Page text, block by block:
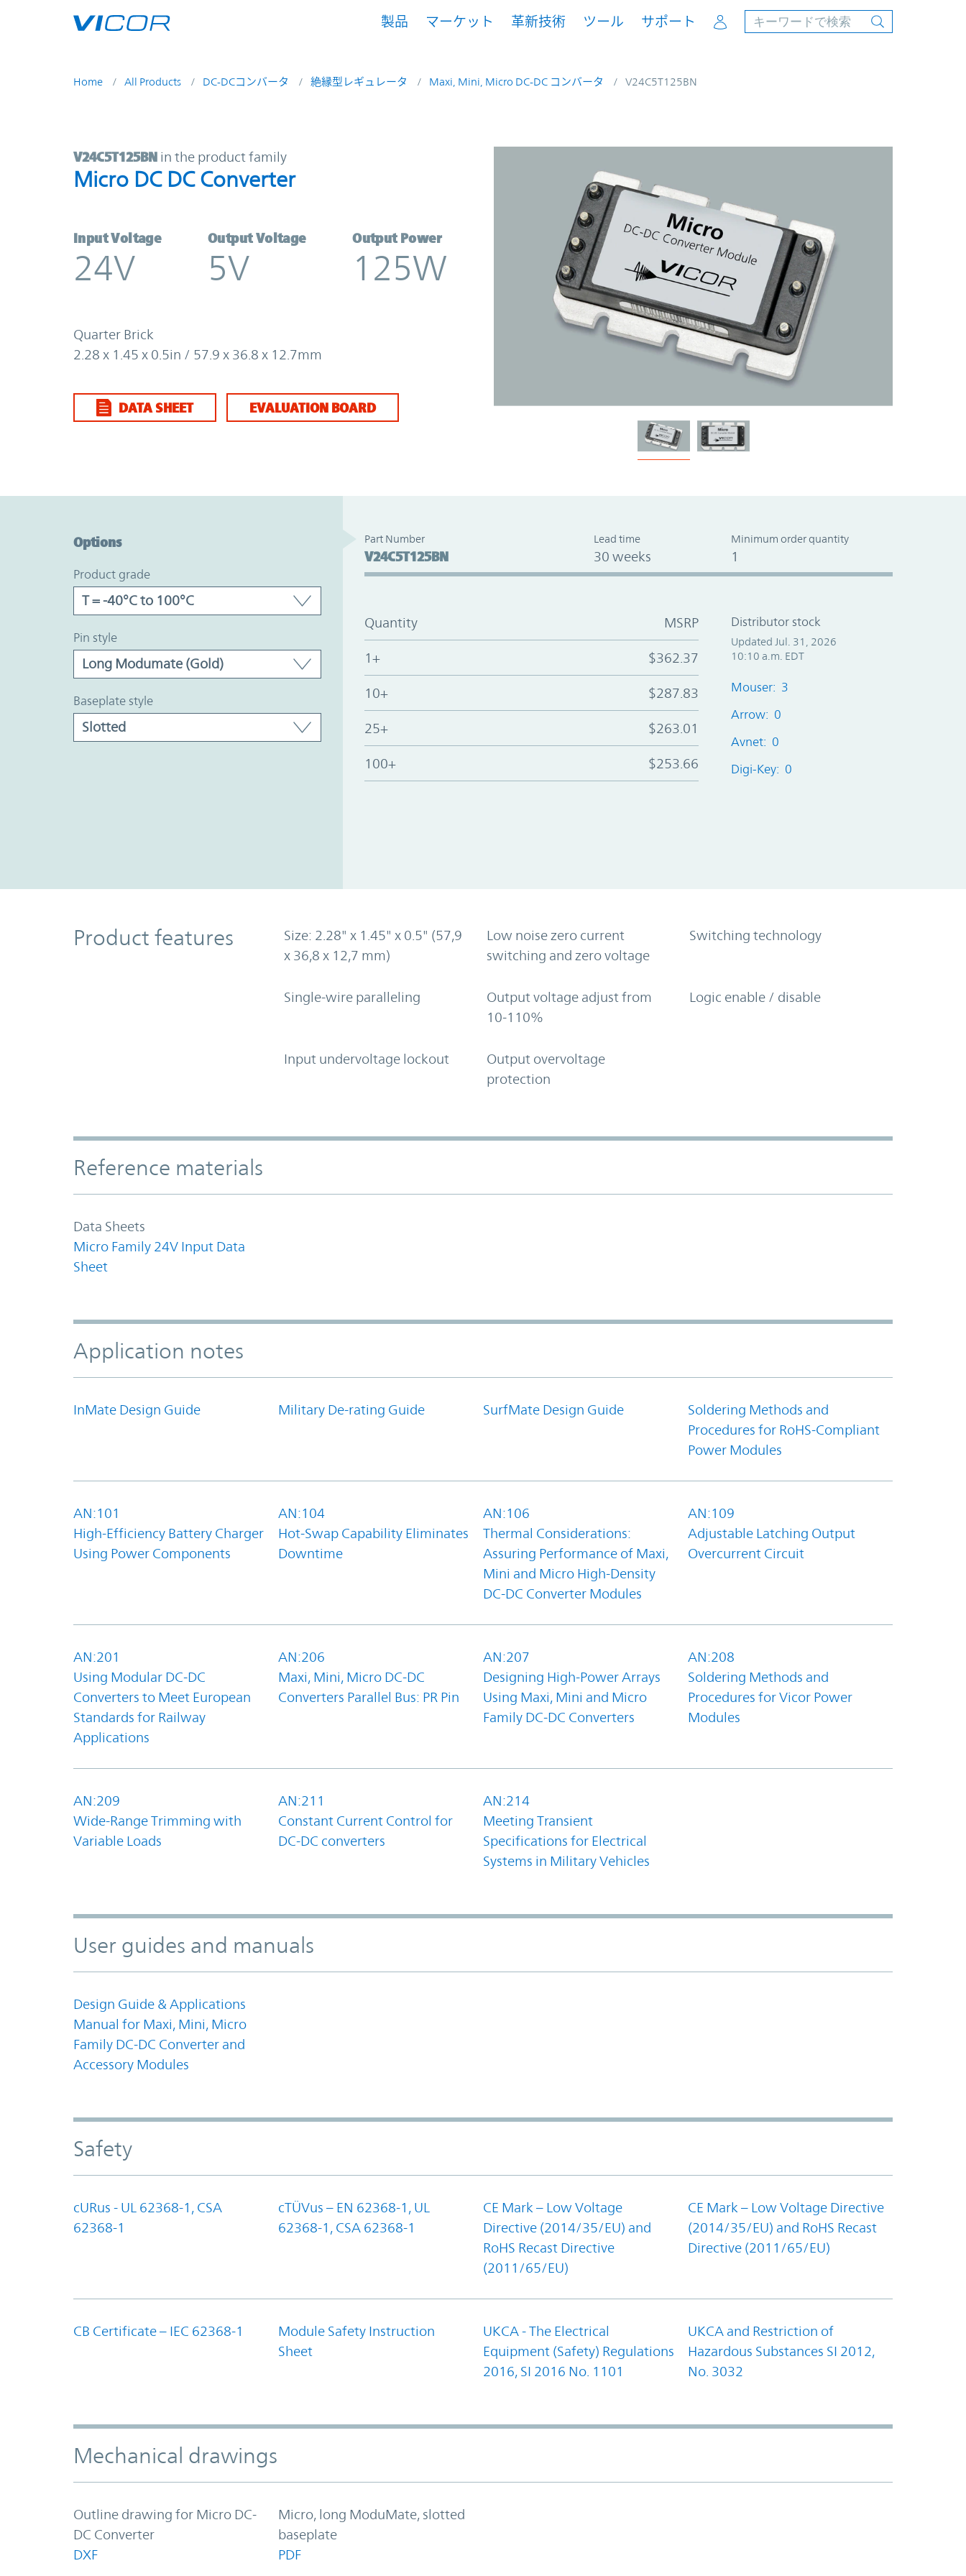
製品 マーケット 革新技術 ツール サポート Account
Home All Products DC-DCコンバータ 絶縁型レギュレータ Maxi, Mini, Micro DC-DC コンバータ V24C5T125BN
V24C5T125BN | Micro DC DC Converter | Vicor
V24C5T125BN in the product family
Micro DC DC Converter
Input Voltage
24V
Output Voltage
5V
Output Power
125W
Quarter Brick
2.28 x 1.45 x 0.5in / 57.9 x 36.8 x 12.7mm
DATA SHEET EVALUATION BOARD
Options
product grade
pin style
baseplate style
Part Number
V24C5T125BN
Lead time
30 weeks
Minimum order quantity
1
Quantity MSRP
1+ $362.37
10+ $287.83
25+ $263.01
100+ $253.66
Distributor stock
Updated Jul. 31, 2026
10:10 a.m. EDT
Mouser: 3
Arrow: 0
Avnet: 0
Digi-Key: 0
Product Features
Product features
Size: 2.28" x 1.45" x 0.5" (57,9
x 36,8 x 12,7 mm)
Low noise zero current
switching and zero voltage
Switching technology
Single-wire paralleling
Output voltage adjust from
10-110%
Logic enable / disable
Input undervoltage lockout
Output overvoltage
protection
Accordion Section
Reference materials
Data Sheets
Micro Family 24V Input Data
Sheet
Application notes
InMate Design Guide Military De-rating Guide SurfMate Design Guide
Soldering Methods and
Procedures for RoHS-Compliant
Power Modules
AN:101
High-Efficiency Battery Charger
Using Power Components
AN:104
Hot-Swap Capability Eliminates
Downtime
AN:106
Thermal Considerations:
Assuring Performance of Maxi,
Mini and Micro High-Density
DC-DC Converter Modules
AN:109
Adjustable Latching Output
Overcurrent Circuit
AN:201
Using Modular DC-DC
Converters to Meet European
Standards for Railway
Applications
AN:206
Maxi, Mini, Micro DC-DC
Converters Parallel Bus: PR Pin
AN:207
Designing High-Power Arrays
Using Maxi, Mini and Micro
Family DC-DC Converters
AN:208
Soldering Methods and
Procedures for Vicor Power
Modules
AN:209
Wide-Range Trimming with
Variable Loads
AN:211
Constant Current Control for
DC-DC converters
AN:214
Meeting Transient
Specifications for Electrical
Systems in Military Vehicles
User guides and manuals
Design Guide & Applications
Manual for Maxi, Mini, Micro
Family DC-DC Converter and
Accessory Modules
Safety
cURus - UL 62368-1, CSA
62368-1
cTÜVus – EN 62368-1, UL
62368-1, CSA 62368-1
CE Mark – Low Voltage
Directive (2014/35/EU) and
RoHS Recast Directive
(2011/65/EU)
CE Mark – Low Voltage Directive
(2014/35/EU) and RoHS Recast
Directive (2011/65/EU)
CB Certificate – IEC 62368-1
Module Safety Instruction
Sheet
UKCA - The Electrical
Equipment (Safety) Regulations
2016, SI 2016 No. 1101
UKCA and Restriction of
Hazardous Substances SI 2012,
No. 3032
Mechanical drawings
Outline drawing for Micro DC-
DC Converter
DXF
Micro, long ModuMate, slotted
baseplate
PDF